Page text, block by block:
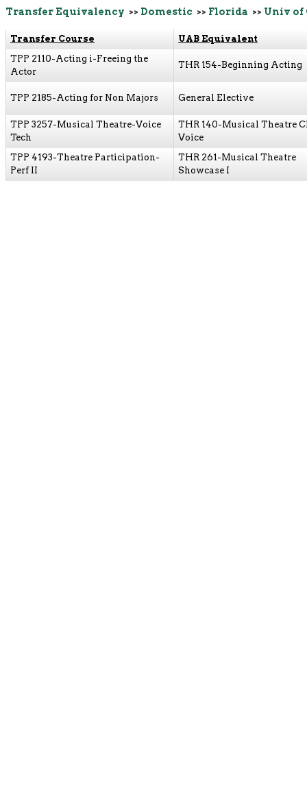
Transfer Equivalency >> Domestic >> Florida >> Univ of
Transfer Course
UAB Equivalent
TPP 2110-Acting i-Freeing the
Actor
THR 154-Beginning Acting
TPP 2185-Acting for Non Majors General Elective
TPP 3257-Musical Theatre-Voice
Tech
THR 140-Musical Theatre
Voice
TPP 4193-Theatre Participation-
Perf II
THR 261-Musical Theatre
Showcase I